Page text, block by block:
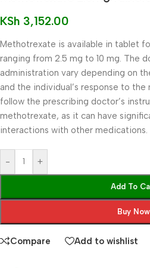
KSh 3,152.00
Methotrexate is available in tablet
ranging from 2.5 mg to 10 mg. The
administration vary depending on
and the individual’s response to the
follow the prescribing doctor’s
methotrexate, as it can have
interactions with other medications.
- +
Add To
Buy Now
Compare Add to wishlist